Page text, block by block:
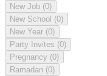
New Job (0)
New School (0)
New Year (0)
Party Invites (0)
Pregnancy (0)
Ramadan (0)